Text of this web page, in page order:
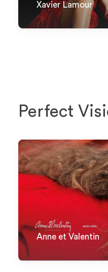
Xavier Lamour
Perfect
Anne et Valentin